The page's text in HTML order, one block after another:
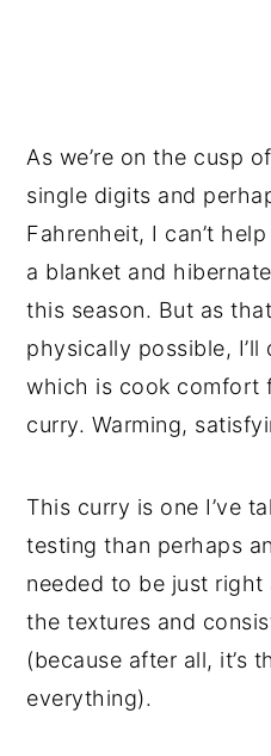
As we’re on the cusp
single digits and
Fahrenheit, I can’t
a blanket and
this season. But as
physically possible,
which is cook comfort
curry. Warming,
This curry is one I’ve
testing than perhaps
needed to be just right
the textures and
(because after all, it’s
everything).